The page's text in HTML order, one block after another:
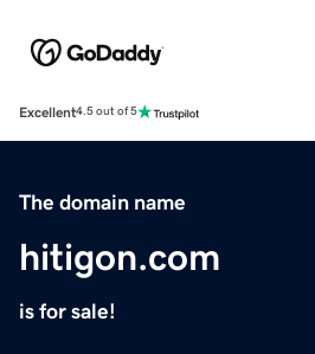
Excellent4.5 out of 5
The domain name
hitigon.com
is for sale!